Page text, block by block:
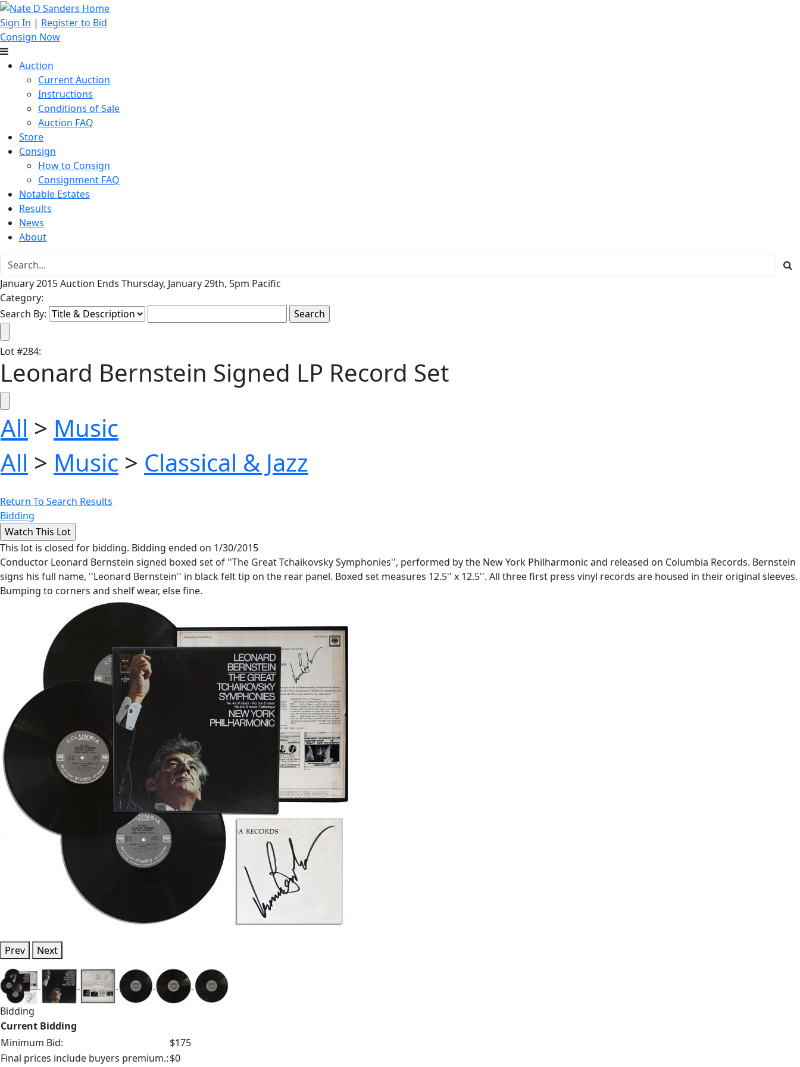
Sign In | Register to Bid
Consign Now
Auction
Current Auction
Instructions
Conditions of Sale
Auction FAQ
Store
Consign
How to Consign
Consignment FAQ
Notable Estates
Results
News
About
January 2015 Auction Ends Thursday, January 29th, 5pm Pacific
Category:
Search By:
Lot#284:
Leonard Bernstein Signed LP Record Set
All > Music
All > Music > Classical & Jazz
Return To Search Results
Bidding
This lot is closed for bidding. Bidding ended on 1/30/2015
Conductor Leonard Bernstein signed boxed set of ''The Great Tchaikovsky Symphonies'', performed by the New York Philharmonic and released on Columbia Records. Bernstein
signs his full name, ''Leonard Bernstein'' in black felt tip on the rear panel. Boxed set measures 12.5'' x 12.5''. All three first press vinyl records are housed in their original sleeves.
Bumping to corners and shelf wear, else fine.
Prev Next
Bidding
Current Bidding
Minimum Bid:
$175
Final prices include buyers premium.:$0